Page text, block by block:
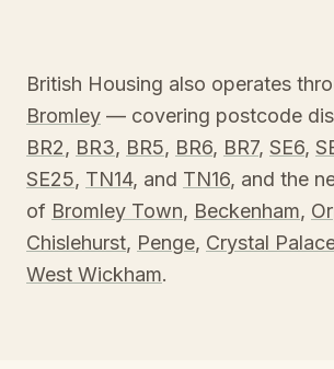
British Housing also operates
Bromley — covering postcode
BR2, BR3, BR5, BR6, BR7, SE6,
SE25, TN14, and TN16, and the
of Bromley Town, Beckenham,
Chislehurst, Penge, Crystal
West Wickham.